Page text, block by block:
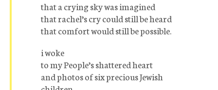
that a crying sky was imagined
that rachel’s cry could still be heard
that comfort would still be possible.
i woke
to my People’s shattered heart
and photos of six precious Jewish